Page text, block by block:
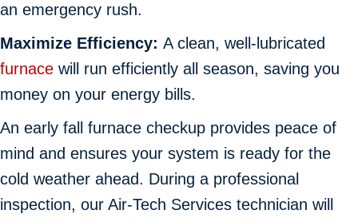
an emergency rush.
Maximize Efficiency: A clean, well-lubricated
furnace will run efficiently all season, saving you
money on your energy bills.
An early fall furnace checkup provides peace of
mind and ensures your system is ready for the
cold weather ahead. During a professional
inspection, our Air-Tech Services technician will